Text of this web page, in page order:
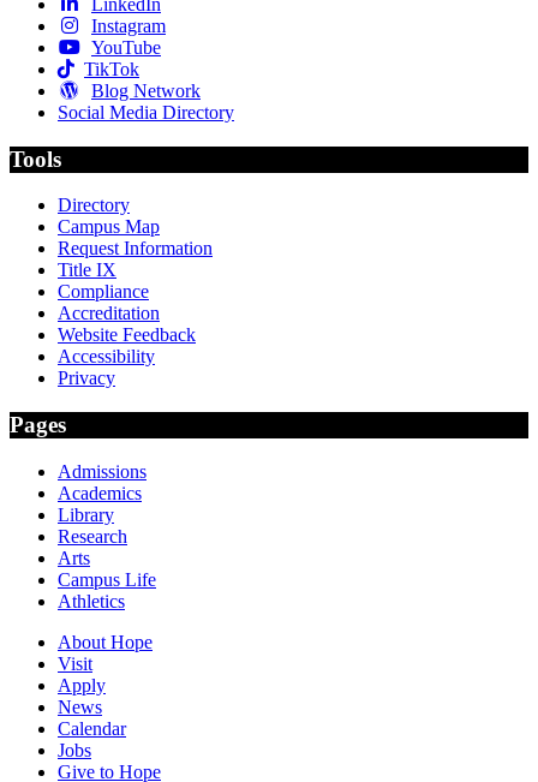
LinkedIn
Instagram
YouTube
TikTok
Blog Network
Social Media Directory
Tools
Directory
Campus Map
Request Information
Title IX
Compliance
Accreditation
Website Feedback
Accessibility
Privacy
Pages
Admissions
Academics
Library
Research
Arts
Campus Life
Athletics
About Hope
Visit
Apply
News
Calendar
Jobs
Give to Hope